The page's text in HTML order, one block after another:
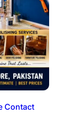
Contact